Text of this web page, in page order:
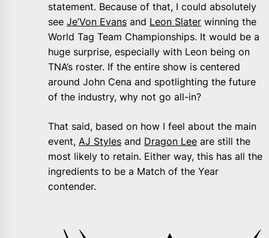
statement. Because of that, I could absolutely
see Je’Von Evans and Leon Slater winning the
World Tag Team Championships. It would be a
huge surprise, especially with Leon being on
TNA’s roster. If the entire show is centered
around John Cena and spotlighting the future
of the industry, why not go all-in?
That said, based on how I feel about the main
event, AJ Styles and Dragon Lee are still the
most likely to retain. Either way, this has all the
ingredients to be a Match of the Year
contender.